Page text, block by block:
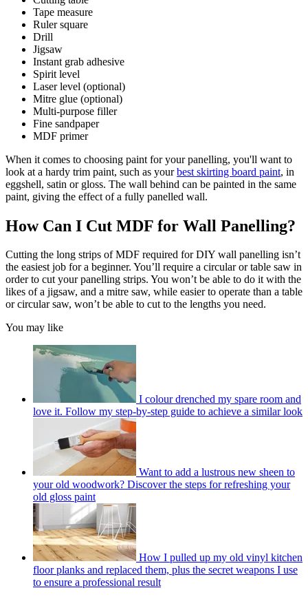
Tape measure
Ruler square
Drill
Jigsaw
Instant grab adhesive
Spirit level
Laser level (optional)
Mitre glue (optional)
Multi-purpose filler
Fine sandpaper
MDF primer
When it comes to choosing paint for your panelling, you'll want to
look at a hardy trim paint, such as yourbest skirting board paint, in
eggshell, satin or gloss. The wall behind can be painted in the same
paint, giving the effect of a fully panelled wall.
How Can I Cut MDF for Wall Panelling?
Cutting the long strips of MDF required for DIY wall panelling isn’t
the easiest job for a beginner. You’ll require a circular or table saw in
order to cut your panelling strips. You won’t be able to do it with the
likes of a jigsaw, and a mitre saw, while easier to operate than a table
or circular saw, won’t be able to cut to the lengths you need.
You may like
I colour drenched my spare room and
love it. Follow my step-by-step guide to achieve a similar look
Want to add a lustrous new sheen to
your old woodwork? Discover the steps for refreshing your
old gloss paint
How I pulled up my old vinyl kitchen
floor planks and replaced them, plus the secret weapons I use
to ensure a professional result